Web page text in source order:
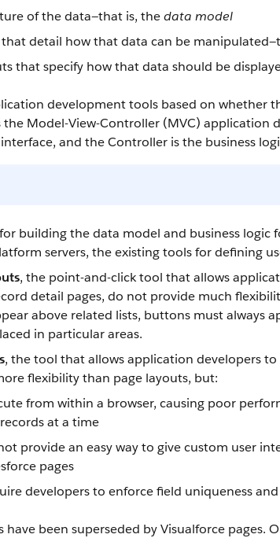
of the data—that is, thedata model
that detail how that data can be
that specify how that data should be
development tools based on whether
the Model-View-Controller (MVC)
and the Controller is the business
building the data model and business
servers, the existing tools for defining
, the point-and-click tool that allows
detail pages, do not provide much
above related lists, buttons must always
in particular areas.
, the tool that allows application developers
flexibility than page layouts, but:
from within a browser, causing poor
at a time
provide an easy way to give custom user
pages
developers to enforce field uniqueness
have been superseded byVisualforce pages.